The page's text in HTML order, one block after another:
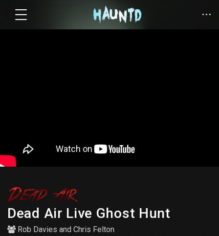
Dead Air Live Ghost Hunt
Rob Davies and Chris Felton